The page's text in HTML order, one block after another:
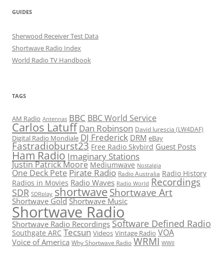
GUIDES
Sherwood Receiver Test Data
Shortwave Radio Index
World Radio TV Handbook
TAGS
AM Radio Antennas BBC BBC World Service
Carlos Latuff Dan Robinson David Iurescia (LW4DAF)
Digital Radio Mondiale DJ Frederick DRM eBay
Fastradioburst23 Free Radio Skybird Guest Posts
Ham Radio Imaginary Stations
Justin Patrick Moore Mediumwave Nostalgia
One Deck Pete Pirate Radio Radio Australia Radio History
Radios in Movies Radio Waves Radio World Recordings
SDR SDRplay shortwaveShortwave Art
Shortwave Gold Shortwave Music
Shortwave Radio
Shortwave Radio Recordings Software Defined Radio
Southgate ARC Tecsun Videos Vintage Radio VOA
Voice of America Why Shortwave Radio WRMI WWII